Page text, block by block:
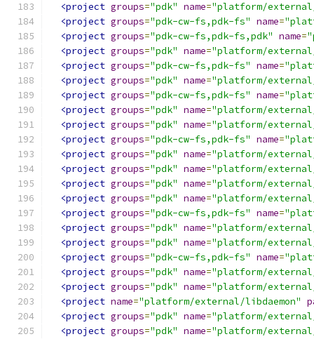
<project groups="pdk" name="platform/
<project groups="pdk-cw-fs,pdk-fs" name=
<project groups="pdk-cw-fs,pdk-fs,pdk" name=
<project groups="pdk" name="platform/
<project groups="pdk-cw-fs,pdk-fs" name=
<project groups="pdk" name="platform/
<project groups="pdk-cw-fs,pdk-fs" name=
<project groups="pdk" name="platform/
<project groups="pdk" name="platform/
<project groups="pdk-cw-fs,pdk-fs" name=
<project groups="pdk" name="platform/
<project groups="pdk" name="platform/
<project groups="pdk" name="platform/
<project groups="pdk" name="platform/
<project groups="pdk-cw-fs,pdk-fs" name=
<project groups="pdk" name="platform/
<project groups="pdk" name="platform/
<project groups="pdk-cw-fs,pdk-fs" name=
<project groups="pdk" name="platform/
<project groups="pdk" name="platform/
<project name="platform/external/libdaemon"
<project groups="pdk" name="platform/
<project groups="pdk" name="platform/